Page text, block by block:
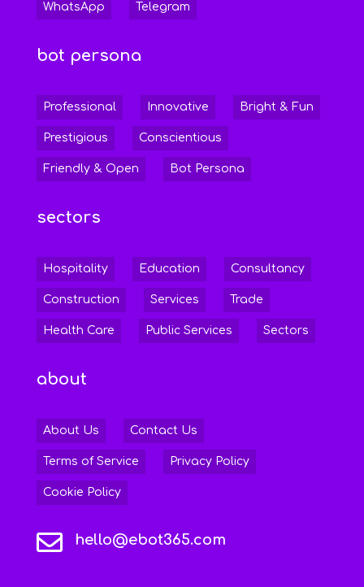
WhatsApp Telegram
bot persona
Professional Innovative Bright & Fun
Prestigious Conscientious
Friendly & Open Bot Persona
sectors
Hospitality Education Consultancy
Construction Services Trade
Health Care Public Services Sectors
about
About Us Contact Us
Terms of Service Privacy Policy
Cookie Policy
 hello@ebot365.com